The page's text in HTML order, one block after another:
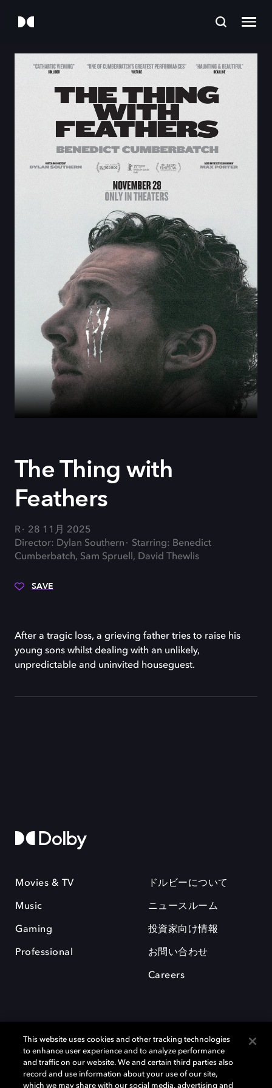
The Thing with
Feathers
R
28 11月 2025
Director: Dylan Southern
Starring: Benedict
Cumberbatch, Sam Spruell, David Thewlis
SAVE
After a tragic loss, a grieving father tries to raise his
young sons whilst dealing with an unlikely,
unpredictable and uninvited houseguest.
Movies & TV
Music
Gaming
Professional
ドルビーについて
ニュースルーム
投資家向け情報
お問い合わせ
Careers
This website uses cookies and other tracking technologies
to enhance user experience and to analyze performance
and traffic on our website. We and certain third parties also
record and use information about your use of our site,
which we may share with our social media, advertising and